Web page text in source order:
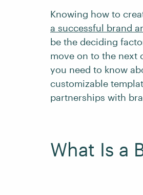
Knowing how to
a successful brand
be the deciding
move on to the next
you need to know
customizable
partnerships with
What Is a